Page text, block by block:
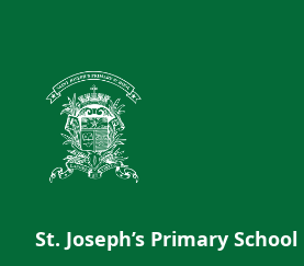
St. Joseph’s Primary School